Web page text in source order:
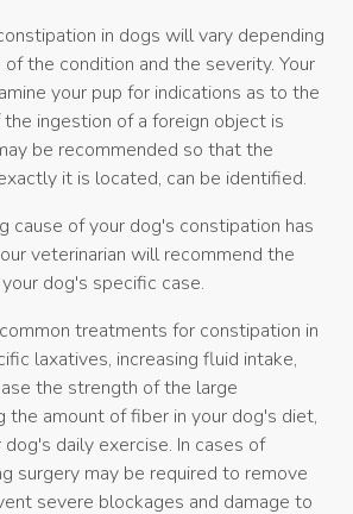
in dogs will vary depending
the condition and the severity. Your
your pup for indications as to the
the ingestion of a foreign object is
be recommended so that the
it is located, can be identified.
cause of your dog's constipation has
veterinarian will recommend the
dog's specific case.
treatments for constipation in
laxatives, increasing fluid intake,
the strength of the large
the amount of fiber in your dog's diet,
dog's daily exercise. In cases of
surgery may be required to remove
severe blockages and damage to